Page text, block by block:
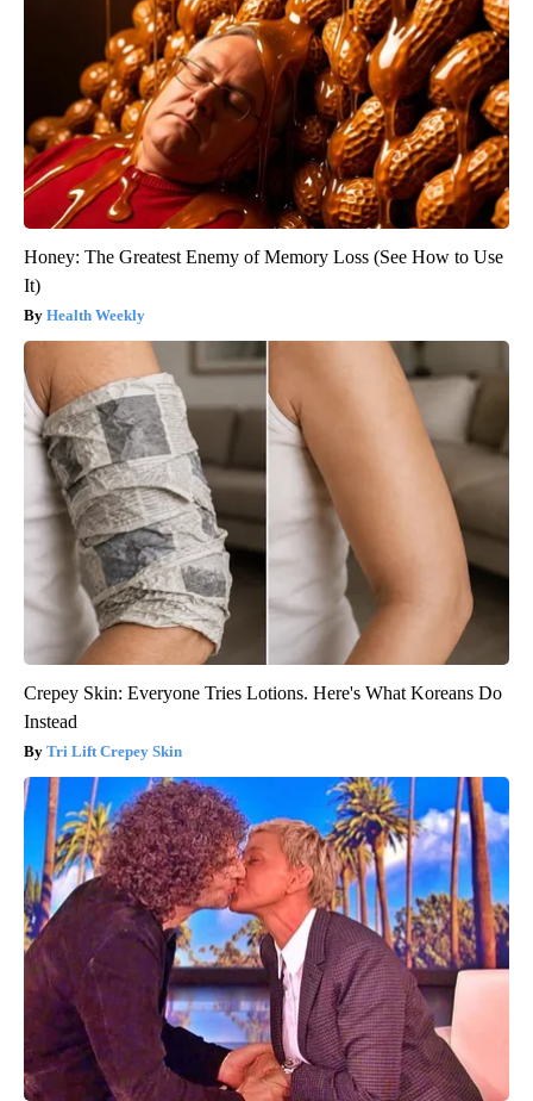
Honey: The Greatest Enemy of Memory Loss (See How to Use
It)
Health Weekly
Crepey Skin: Everyone Tries Lotions. Here's What Koreans Do
Instead
Tri Lift Crepey Skin